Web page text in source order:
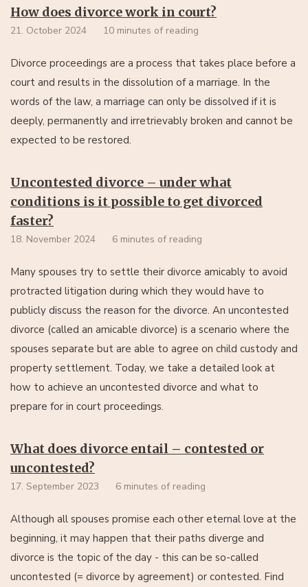
How does divorce work in court?
21. October 2024 10 minutes of reading
Divorce proceedings are a process that takes place before a
court and results in the dissolution of a marriage. In the
words of the law, a marriage can only be dissolved if it is
deeply, permanently and irretrievably broken and cannot be
expected to be restored.
Uncontested divorce – under what
conditions is it possible to get divorced
faster?
18. November 2024 6 minutes of reading
Many spouses try to settle their divorce amicably to avoid
protracted litigation during which they would have to
publicly discuss the reason for the divorce. An uncontested
divorce (called an amicable divorce) is a scenario where the
spouses separate but are able to agree on child custody and
property settlement. Today, we take a detailed look at
how to achieve an uncontested divorce and what to
prepare for in court proceedings.
What does divorce entail – contested or
uncontested?
17. September 2023 6 minutes of reading
Although all spouses promise each other eternal love at the
beginning, it may happen that their paths diverge and
divorce is the topic of the day - this can be so-called
uncontested (= divorce by agreement) or contested. Find